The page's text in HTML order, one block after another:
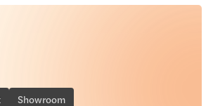
Showroom